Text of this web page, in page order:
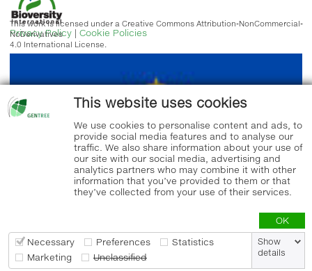
Privacy Policy | Cookie Policies
This work is licensed under a Creative Commons Attribution-NonCommercial-
NoDerivatives
4.0 International License.
This website uses cookies
We use cookies to personalise content and ads, to
provide social media features and to analyse our
traffic. We also share information about your use of
our site with our social media, advertising and
analytics partners who may combine it with other
information that you’ve provided to them or that
they’ve collected from your use of their services.
OK
Necessary
Preferences
Statistics
Marketing
Unclassified
Show
details